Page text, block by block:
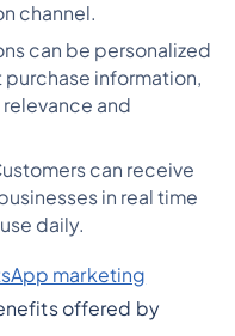
channel.
can be personalized
information,
and
can receive
in real time
daily.
marketing
offered by